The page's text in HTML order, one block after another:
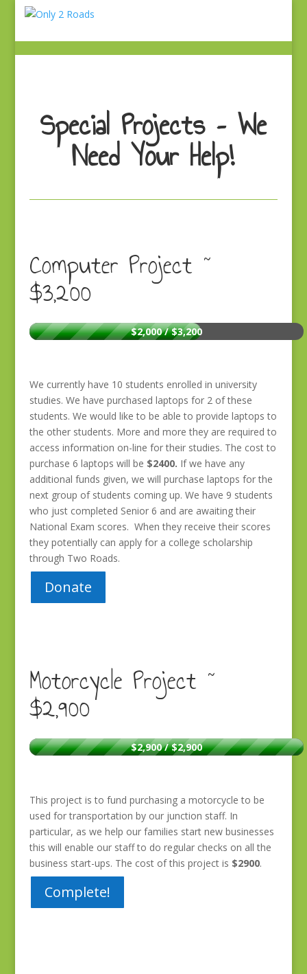
Special Projects – We
Need Your Help!
Computer Project ~
$3,200
$2,000 / $3,200
We currently have 10 students enrolled in university
studies. We have purchased laptops for 2 of these
students. We would like to be able to provide laptops to
the other students. More and more they are required to
access information on-line for their studies. The cost to
purchase 6 laptops will be $2400. If we have any
additional funds given, we will purchase laptops for the
next group of students coming up. We have 9 students
who just completed Senior 6 and are awaiting their
National Exam scores. When they receive their scores
they potentially can apply for a college scholarship
through Two Roads.
Donate
Motorcycle Project ~
$2,900
$2,900 / $2,900
This project is to fund purchasing a motorcycle to be
used for transportation by our junction staff. In
particular, as we help our families start new businesses
this will enable our staff to do regular checks on all the
business start-ups. The cost of this project is $2900.
Complete!